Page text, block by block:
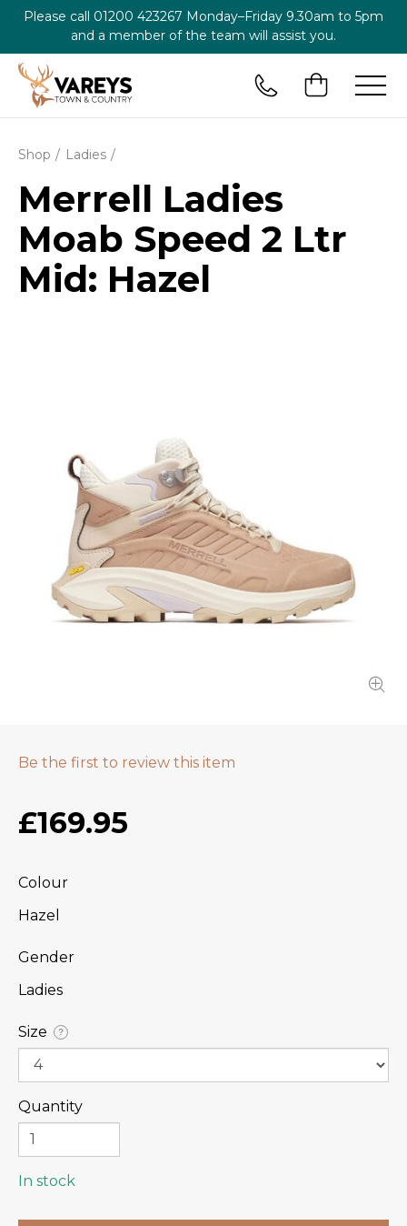
Please call 01200 423267 Monday–Friday 9.30am to 5pm
and a member of the team will assist you.
Shop Ladies
Merrell Ladies
Moab Speed 2 Ltr
Mid: Hazel
Be the first to review this item
£169.95
Colour
Hazel
Gender
Ladies
Size ?
Quantity
In stock